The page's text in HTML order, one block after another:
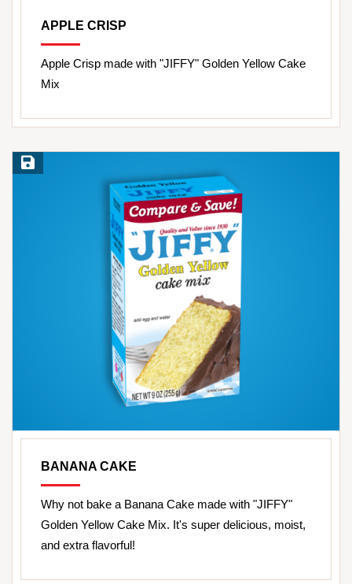
APPLE CRISP
Apple Crisp made with "JIFFY" Golden Yellow Cake
Mix
Save Recipe
BANANA CAKE
Why not bake a Banana Cake made with "JIFFY"
Golden Yellow Cake Mix. It's super delicious, moist,
and extra flavorful!